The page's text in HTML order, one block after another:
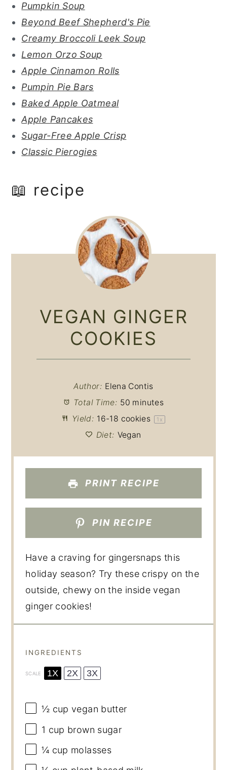
Pumpkin Soup
Beyond Beef Shepherd's Pie
Creamy Broccoli Leek Soup
Lemon Orzo Soup
Apple Cinnamon Rolls
Pumpin Pie Bars
Baked Apple Oatmeal
Apple Pancakes
Sugar-Free Apple Crisp
Classic Pierogies
📖 recipe
VEGAN GINGER
COOKIES
Author: Elena Contis
Total Time: 50 minutes
Yield: 16-18 cookies 1 x
Diet: Vegan
PRINT RECIPE
PIN RECIPE
Have a craving for gingersnaps this
holiday season? Try these crispy on the
outside, chewy on the inside vegan
ginger cookies!
INGREDIENTS
SCALE 1X 2X 3X
½ cup vegan butter
1 cup brown sugar
¼ cup molasses